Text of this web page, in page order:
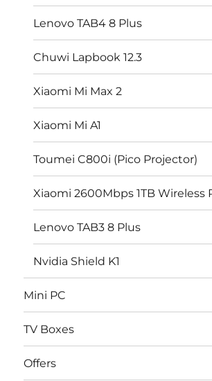
Lenovo TAB4 8 Plus
Chuwi Lapbook 12.3
Xiaomi Mi Max 2
Xiaomi Mi A1
Toumei C800i (Pico Projector)
Xiaomi 2600Mbps 1TB Wireless
Lenovo TAB3 8 Plus
Nvidia Shield K1
Mini PC
TV Boxes
Offers